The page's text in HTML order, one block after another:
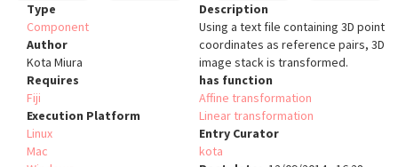
Type
Component
Author
Kota Miura
Requires
Fiji
Execution Platform
Linux
Mac
Description
Using a text file containing 3D point
coordinates as reference pairs, 3D
image stack is transformed.
has function
Affine transformation
Linear transformation
Entry Curator
kota